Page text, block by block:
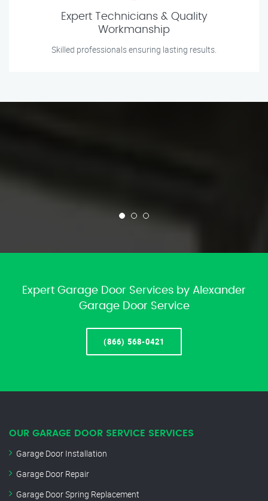
Expert Technicians & Quality
Workmanship
Skilled professionals ensuring lasting results.
Expert Garage Door Services by Alexander
Garage Door Service
(866) 568-0421
OUR GARAGE DOOR SERVICE SERVICES
Garage Door Installation
Garage Door Repair
Garage Door Spring Replacement